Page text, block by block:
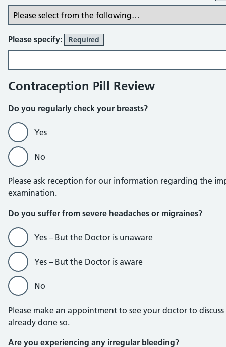
Please specify: Required
Contraception Pill Review
Do you regularly check your breasts?
Yes
No
Please ask reception for our information regarding the
examination.
Do you suffer from severe headaches or migraines?
Yes – But the Doctor is unaware
Yes – But the Doctor is aware
No
Please make an appointment to see your doctor to
already done so.
Are you experiencing any irregular bleeding?